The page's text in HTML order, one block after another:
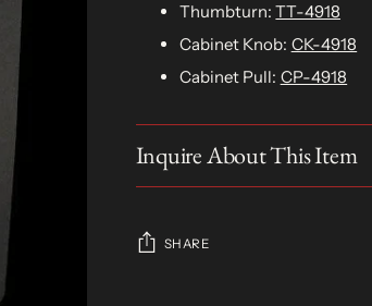
Thumbturn:TT-4918
Cabinet Knob: CK-4918
Cabinet Pull: CP-4918
Inquire About This Item
SHARE